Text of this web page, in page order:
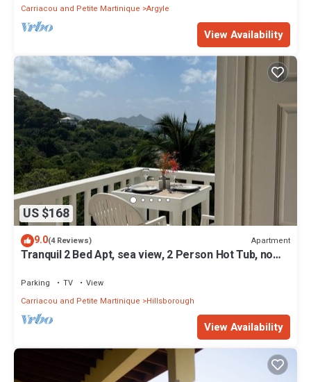
Carriacou and Petite Martinique Argyle
View Availability
US $168
9.0(4 Reviews) Apartment
Tranquil 2 Bed Apt, sea view, 2 Person Hot Tub, no
Parking TV
View
Carriacou and Petite Martinique
Hillsborough
View Availability